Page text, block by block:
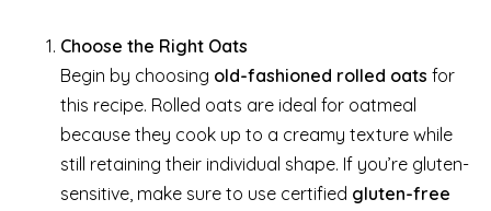
Choose the Right Oats
Begin by choosing old-fashioned rolled oats for
this recipe. Rolled oats are ideal for oatmeal
because they cook up to a creamy texture while
still retaining their individual shape. If you’re gluten-
sensitive, make sure to use certified gluten-free